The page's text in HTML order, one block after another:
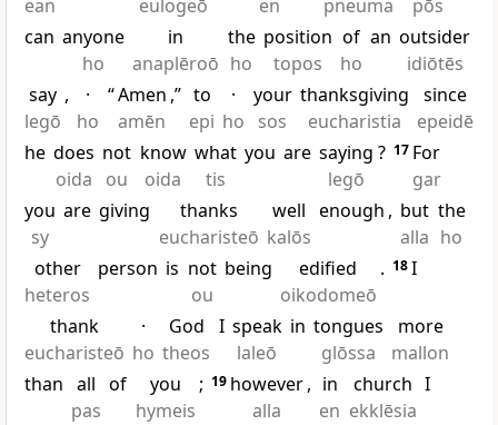
ean eulogeō en pneuma
pōs
can anyone
ho
in
anaplēroō
the
ho
position
topos
of
ho
an outsider
idiōtēs
say
legō
,
·
ho
“Amen
amēn
,” to
epi
·
ho
your
sos
thanksgiving
eucharistia
since
epeidē
he does
oida
not
ou
know
oida
what
tis
you are saying
legō
? 17 For
gar
you
sy
are giving
thanks
eucharisteō
well
kalōs
enough , but
alla
the
ho
other
heteros
person is not
ou
being
edified
oikodomeō
. 18I
thank
eucharisteō
·
ho
God
theos
I speak
laleō
in tongues
glōssa
more
mallon
than all
pas
of
you
hymeis
; 19 however
alla
, in
en
church
ekklēsia
I